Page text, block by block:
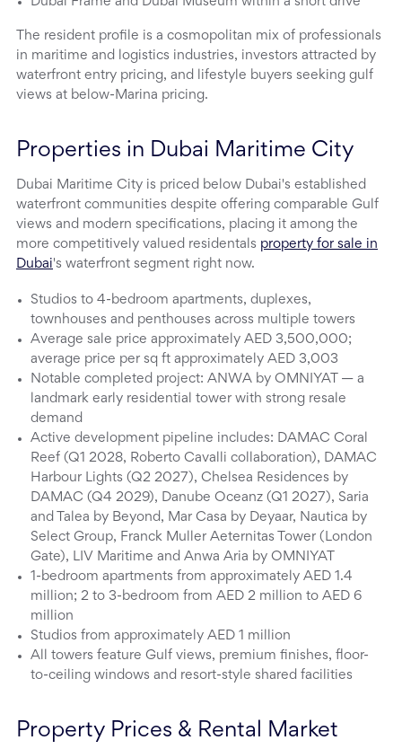
The resident profile is a cosmopolitan mix of professionals
in maritime and logistics industries, investors attracted by
waterfront entry pricing, and lifestyle buyers seeking gulf
views at below-Marina pricing.
Properties in Dubai Maritime City
Dubai Maritime City is priced below Dubai's established
waterfront communities despite offering comparable Gulf
views and modern specifications, placing it among the
more competitively valued residentals property for sale in
Dubai's waterfront segment right now.
Studios to 4-bedroom apartments, duplexes,
townhouses and penthouses across multiple towers
Average sale price approximately AED 3,500,000;
average price per sq ft approximately AED 3,003
Notable completed project: ANWA by OMNIYAT — a
landmark early residential tower with strong resale
demand
Active development pipeline includes: DAMAC Coral
Reef (Q1 2028, Roberto Cavalli collaboration), DAMAC
Harbour Lights (Q2 2027), Chelsea Residences by
DAMAC (Q4 2029), Danube Oceanz (Q1 2027), Saria
and Talea by Beyond, Mar Casa by Deyaar, Nautica by
Select Group, Franck Muller Aeternitas Tower (London
Gate), LIV Maritime and Anwa Aria by OMNIYAT
1-bedroom apartments from approximately AED 1.4
million; 2 to 3-bedroom from AED 2 million to AED 6
million
Studios from approximately AED 1 million
All towers feature Gulf views, premium finishes, floor-
to-ceiling windows and resort-style shared facilities
Property Prices & Rental Market